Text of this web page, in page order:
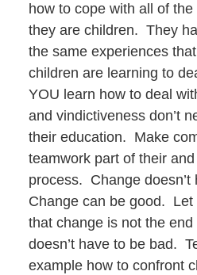
how to cope with all of
they are children. They
the same experiences
children are learning to
YOU learn how to deal
and vindictiveness don’t
their education. Make
teamwork part of their
process. Change doesn’t
Change can be good.
that change is not the
doesn’t have to be bad.
example how to confront